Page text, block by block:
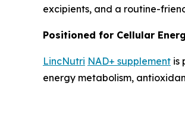
excipients, and a routine-
Positioned for Cellular
LincNutri NAD+ supplement is
energy metabolism,